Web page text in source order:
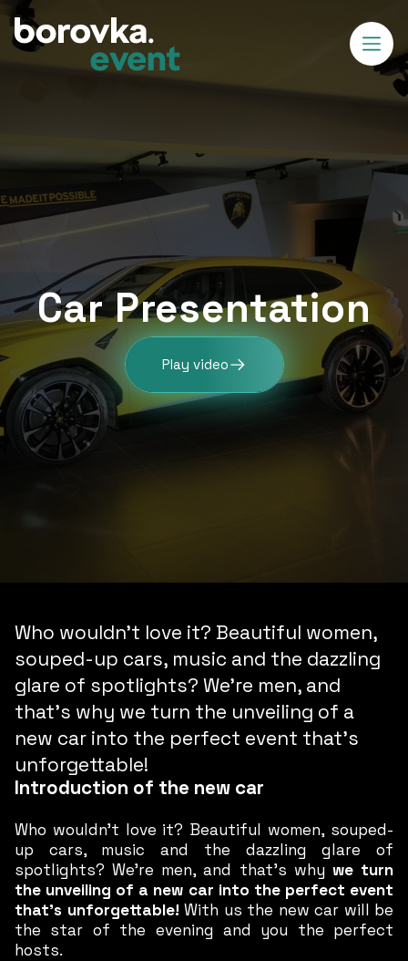
Car Presentation
Play video
Who wouldn’t love it? Beautiful women,
souped-up cars, music and the dazzling
glare of spotlights? We’re men, and
that’s why we turn the unveiling of a
new car into the perfect event that’s
unforgettable!
Introduction of the new car
Who wouldn’t love it? Beautiful women, souped-
up cars, music and the dazzling glare of
spotlights? We’re men, and that’s why we turn
the unveiling of a new car into the perfect event
that’s unforgettable! With us the new car will be
the star of the evening and you the perfect
hosts.